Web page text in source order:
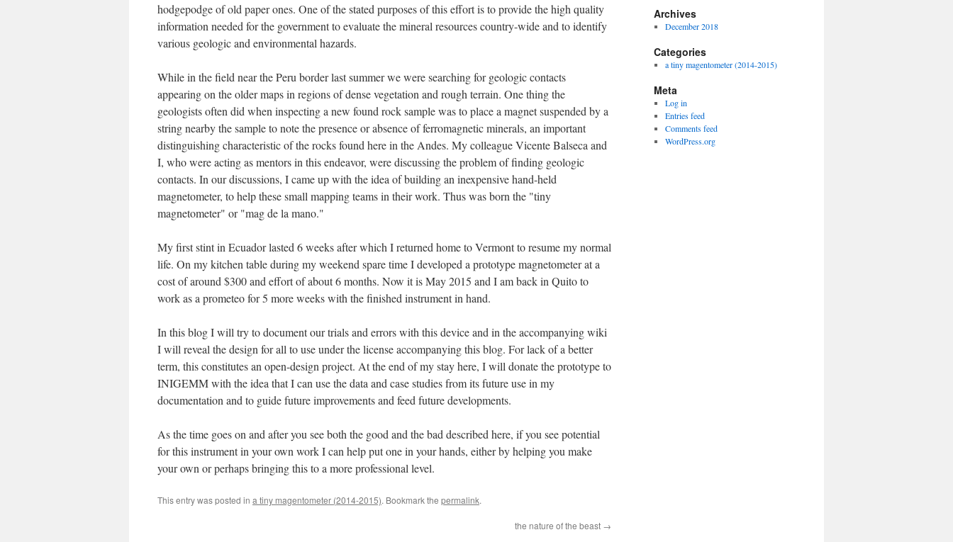
hodgepodge of old paper ones. One of the stated purposes of this effort is to provide the high quality
information needed for the government to evaluate the mineral resources country-wide and to identify
various geologic and environmental hazards.
While in the field near the Peru border last summer we were searching for geologic contacts
appearing on the older maps in regions of dense vegetation and rough terrain. One thing the
geologists often did when inspecting a new found rock sample was to place a magnet suspended by a
string nearby the sample to note the presence or absence of ferromagnetic minerals, an important
distinguishing characteristic of the rocks found here in the Andes. My colleague Vicente Balseca and
I, who were acting as mentors in this endeavor, were discussing the problem of finding geologic
contacts. In our discussions, I came up with the idea of building an inexpensive hand-held
magnetometer, to help these small mapping teams in their work. Thus was born the "tiny
magnetometer" or "mag de la mano."
My first stint in Ecuador lasted 6 weeks after which I returned home to Vermont to resume my normal
life. On my kitchen table during my weekend spare time I developed a prototype magnetometer at a
cost of around $300 and effort of about 6 months. Now it is May 2015 and I am back in Quito to
work as a prometeo for 5 more weeks with the finished instrument in hand.
In this blog I will try to document our trials and errors with this device and in the accompanying wiki
I will reveal the design for all to use under the license accompanying this blog. For lack of a better
term, this constitutes an open-design project. At the end of my stay here, I will donate the prototype to
INIGEMM with the idea that I can use the data and case studies from its future use in my
documentation and to guide future improvements and feed future developments.
As the time goes on and after you see both the good and the bad described here, if you see potential
for this instrument in your own work I can help put one in your hands, either by helping you make
your own or perhaps bringing this to a more professional level.
This entry was posted in a tiny magentometer (2014-2015). Bookmark the permalink.
the nature of the beast →
Archives
December 2018
Categories
a tiny magentometer (2014-2015)
Meta
Log in
Entries feed
Comments feed
WordPress.org